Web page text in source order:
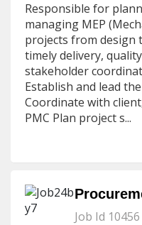
Responsible for
managing MEP
projects from design
timely delivery,
stakeholder
Establish and lead
Coordinate with
PMC Plan project s...
Job Id 10456